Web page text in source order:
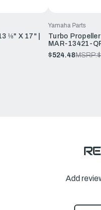
⅛" X 17" |
Yamaha Parts
Turbo
MAR-13421-
$524.48MSRP:
Add